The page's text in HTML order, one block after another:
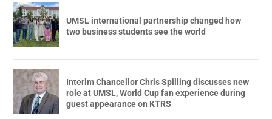
UMSL international partnership changed how
two business students see the world
Interim Chancellor Chris Spilling discusses new
role at UMSL, World Cup fan experience during
guest appearance on KTRS